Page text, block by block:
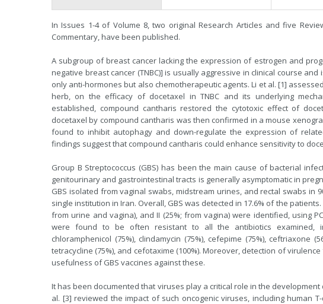
In Issues 1-4 of Volume 8, two original Research Articles and five
Commentary, have been published.
A subgroup of breast cancer lacking the expression of estrogen and
negative breast cancer (TNBC)] is usually aggressive in clinical course
only anti-hormones but also chemotherapeutic agents. Li et al. [1]
herb, on the efficacy of docetaxel in TNBC and its underlying
established, compound cantharis restored the cytotoxic effect of
docetaxel by compound cantharis was then confirmed in a mouse
found to inhibit autophagy and down-regulate the expression of
findings suggest that compound cantharis could enhance sensitivity to
Group B Streptococcus (GBS) has been the main cause of bacterial
genitourinary and gastrointestinal tracts is generally asymptomatic in
GBS isolated from vaginal swabs, midstream urines, and rectal swabs in
single institution in Iran. Overall, GBS was detected in 17.6% of the
from urine and vagina), and II (25%; from vagina) were identified, using
were found to be often resistant to all the antibiotics examined,
chloramphenicol (75%), clindamycin (75%), cefepime (75%), ceftriaxone
tetracycline (75%), and cefotaxime (100%). Moreover, detection of
usefulness of GBS vaccines against these.
It has been documented that viruses play a critical role in the
al. [3] reviewed the impact of such oncogenic viruses, including human